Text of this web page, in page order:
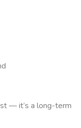
— it’s a long-term